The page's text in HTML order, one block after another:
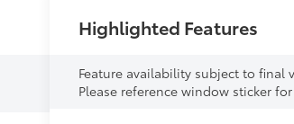
Highlighted Features
Feature availability subject to final
Please reference window sticker